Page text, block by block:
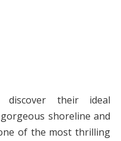
their ideal
shoreline and
of the most thrilling